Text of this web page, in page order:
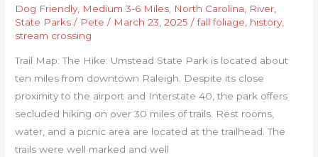
Dog Friendly, Medium 3-6 Miles North Carolina River
State Parks / Pete/ March 23, 2025/fall foliage history,
stream crossing
Trail Map: The Hike: Umstead State Park is located about
ten miles from downtown Raleigh. Despite its close
proximity to the airport and Interstate 40, the park offers
secluded hiking on over 30 miles of trails. Rest rooms,
water, and a picnic area are located at the trailhead. The
trails were well marked and well